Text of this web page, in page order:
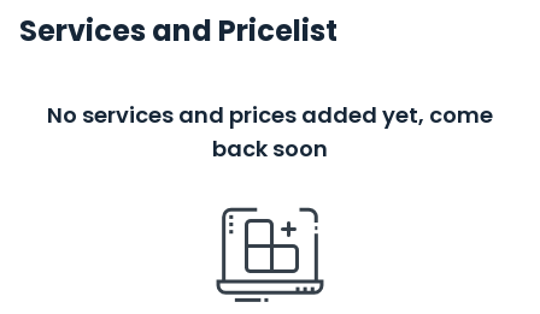
Services and Pricelist
No services and prices added yet, come
back soon